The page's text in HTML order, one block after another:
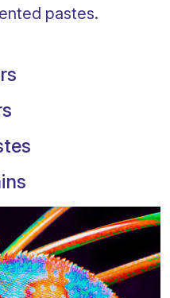
pastes.